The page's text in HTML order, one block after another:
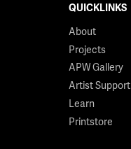
QUICKLINKS
About
Projects
APW Gallery
Artist Support
Learn
Printstore